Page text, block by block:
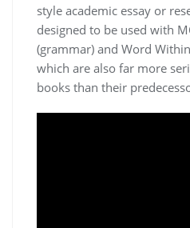
style academic essay or
designed to be used with
(grammar) and Word
which are also far more
books than their